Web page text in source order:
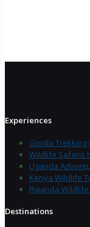
Experiences
Gorilla Trekking
Wildlife Safaris
Uganda
Kenya Wildlife
Rwanda
Destinations